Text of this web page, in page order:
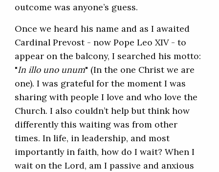
outcome was anyone’s guess.
Once we heard his name and as I awaited
Cardinal Prevost - now Pope Leo XIV - to
appear on the balcony, I searched his motto:
"In illo uno unum" (In the one Christ we are
one). I was grateful for the moment I was
sharing with people I love and who love the
Church. I also couldn’t help but think how
differently this waiting was from other
times. In life, in leadership, and most
importantly in faith, how do I wait? When I
wait on the Lord, am I passive and anxious